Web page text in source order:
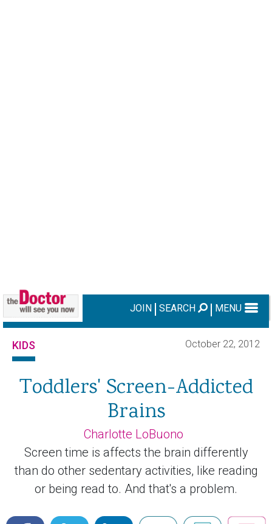
JOIN SEARCH MENU
KIDS October 22, 2012
Toddlers' Screen-Addicted
Brains
Charlotte LoBuono
Screen time is affects the brain differently
than do other sedentary activities, like reading
or being read to. And that's a problem.